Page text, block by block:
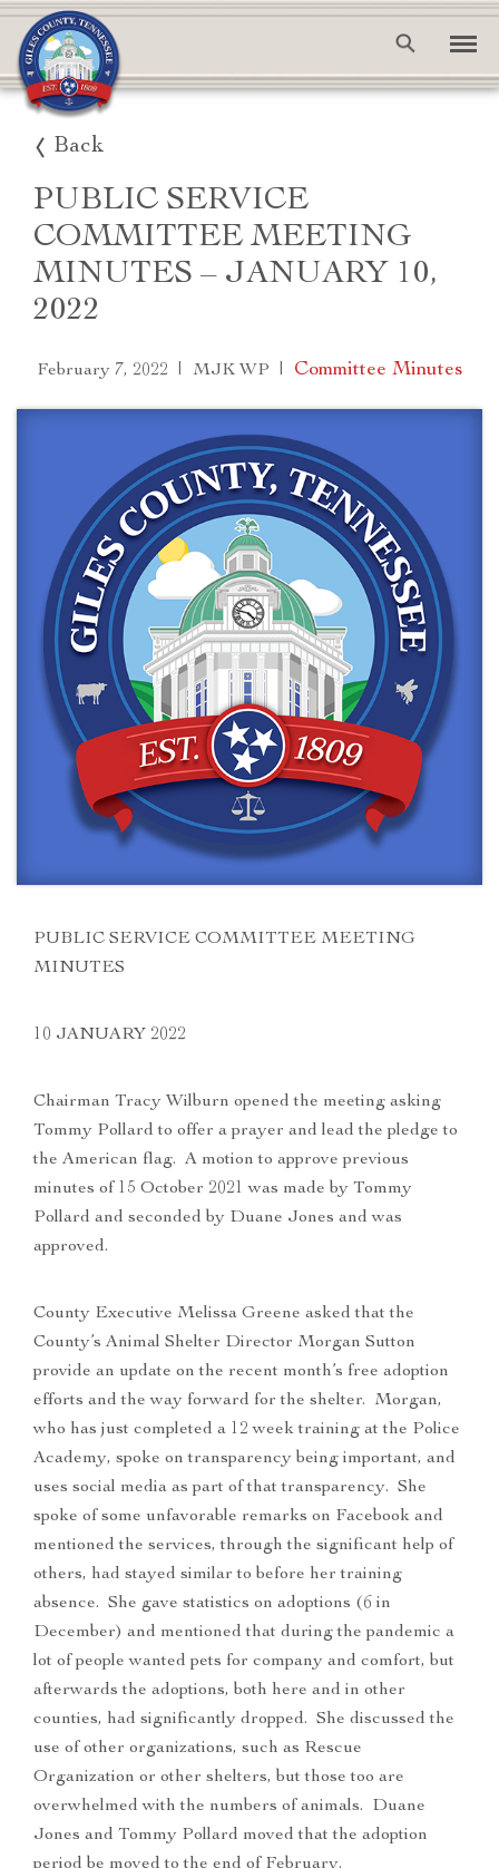
Back
PUBLIC SERVICE
COMMITTEE MEETING
MINUTES – JANUARY 10,
2022
February 7, 2022 | MJK WP | Committee Minutes
PUBLIC SERVICE COMMITTEE MEETING
MINUTES
10 JANUARY 2022
Chairman Tracy Wilburn opened the meeting asking
Tommy Pollard to offer a prayer and lead the pledge to
the American flag. A motion to approve previous
minutes of 15 October 2021 was made by Tommy
Pollard and seconded by Duane Jones and was
approved.
County Executive Melissa Greene asked that the
County’s Animal Shelter Director Morgan Sutton
provide an update on the recent month’s free adoption
efforts and the way forward for the shelter. Morgan,
who has just completed a 12 week training at the Police
Academy, spoke on transparency being important, and
uses social media as part of that transparency. She
spoke of some unfavorable remarks on Facebook and
mentioned the services, through the significant help of
others, had stayed similar to before her training
absence. She gave statistics on adoptions (6 in
December) and mentioned that during the pandemic a
lot of people wanted pets for company and comfort, but
afterwards the adoptions, both here and in other
counties, had significantly dropped. She discussed the
use of other organizations, such as Rescue
Organization or other shelters, but those too are
overwhelmed with the numbers of animals. Duane
Jones and Tommy Pollard moved that the adoption